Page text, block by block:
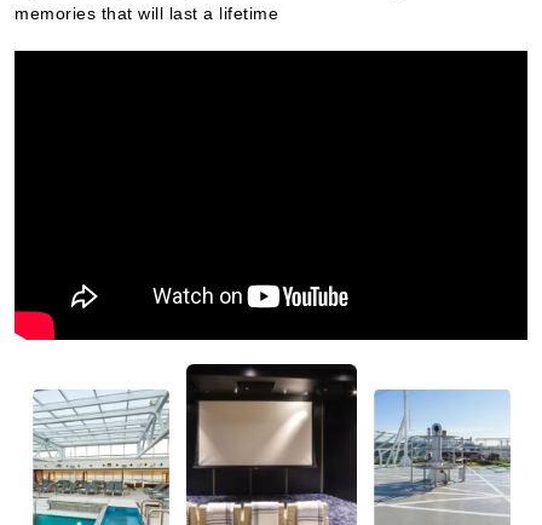
memories that will last a lifetime